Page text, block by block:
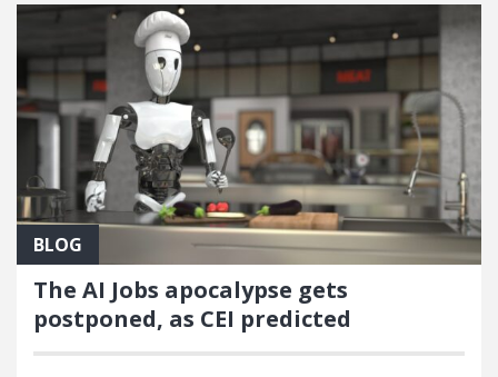
BLOG
The AI Jobs apocalypse gets
postponed, as CEI predicted